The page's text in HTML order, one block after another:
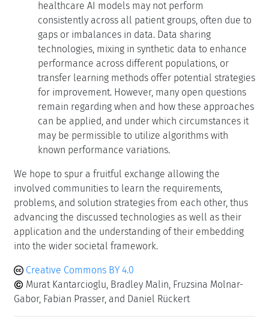
healthcare AI models may not perform
consistently across all patient groups, often due to
gaps or imbalances in data. Data sharing
technologies, mixing in synthetic data to enhance
performance across different populations, or
transfer learning methods offer potential strategies
for improvement. However, many open questions
remain regarding when and how these approaches
can be applied, and under which circumstances it
may be permissible to utilize algorithms with
known performance variations.
We hope to spur a fruitful exchange allowing the
involved communities to learn the requirements,
problems, and solution strategies from each other, thus
advancing the discussed technologies as well as their
application and the understanding of their embedding
into the wider societal framework.
Creative Commons BY 4.0
Murat Kantarcioglu, Bradley Malin, Fruzsina Molnar-
Gabor, Fabian Prasser, and Daniel Rückert